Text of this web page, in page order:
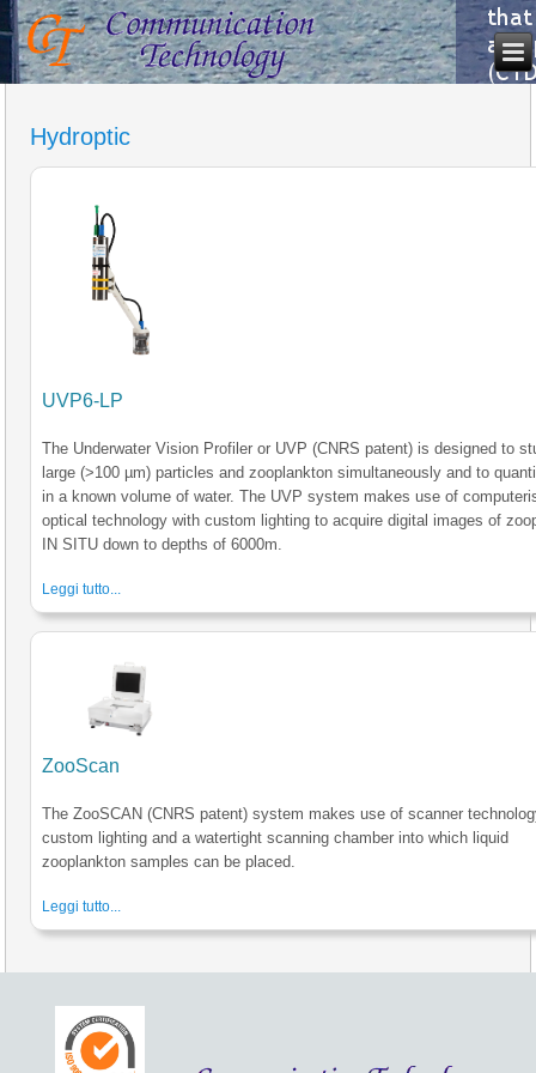
Hydroptic
UVP6-LP
The Underwater Vision Profiler or UVP (CNRS patent) is designed to
large (>100 µm) particles and zooplankton simultaneously and to
in a known volume of water. The UVP system makes use of
optical technology with custom lighting to acquire digital images of
IN SITU down to depths of 6000m.
Leggi tutto...
ZooScan
The ZooSCAN (CNRS patent) system makes use of scanner
custom lighting and a watertight scanning chamber into which liquid
zooplankton samples can be placed.
Leggi tutto...